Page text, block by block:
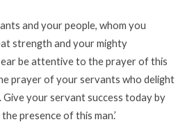
and your people, whom you
strength and your mighty
be attentive to the prayer of this
prayer of your servants who delight
Give your servant success today by
presence of this man.’